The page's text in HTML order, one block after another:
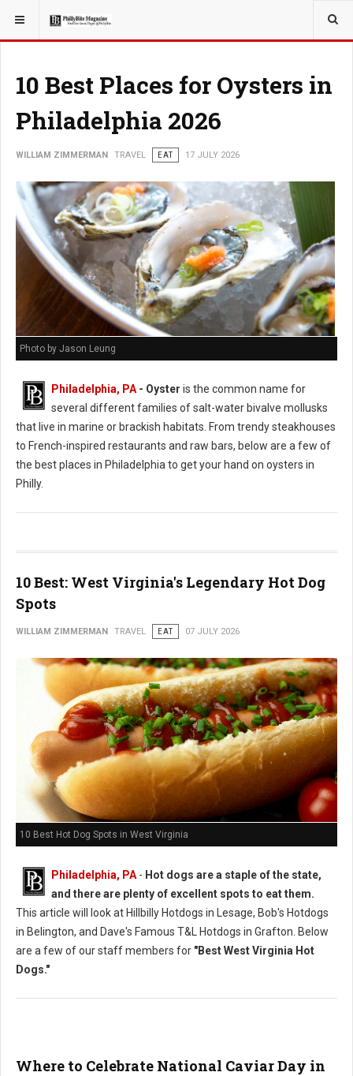
YOU ARE HERE: TRAVEL
10 Best Places for Oysters in
Philadelphia 2026
WILLIAM ZIMMERMAN TRAVEL EAT 17 JULY 2026
Photo by Jason Leung
Philadelphia, PA- Oyster is the common name for
several different families of salt-water bivalve mollusks
that live in marine or brackish habitats. From trendy steakhouses
to French-inspired restaurants and raw bars, below are a few of
the best places in Philadelphia to get your hand on oysters in
Philly.
10 Best: West Virginia's Legendary Hot Dog
Spots
WILLIAM ZIMMERMAN TRAVEL EAT 07 JULY 2026
10 Best Hot Dog Spots in West Virginia
Philadelphia, PA - Hot dogs are a staple of the state,
and there are plenty of excellent spots to eat them.
This article will look at Hillbilly Hotdogs in Lesage, Bob's Hotdogs
in Belington, and Dave's Famous T&L Hotdogs in Grafton. Below
are a few of our staff members for "Best West Virginia Hot
Dogs."
Where to Celebrate National Caviar Day in